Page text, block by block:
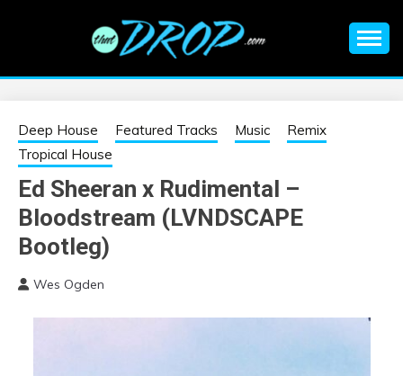
EDM |
ELECTRONIC
MUSIC | EDM
MUSIC | EDM
FESTIVALS | EDM
EVENTS
information on EDM Festivals, EDM Events, EDM News,
Deep House Featured Tracks Music
Remix
Tropical House
Ed Sheeran x Rudimental –
Bloodstream (LVNDSCAPE
Bootleg)
Wes Ogden